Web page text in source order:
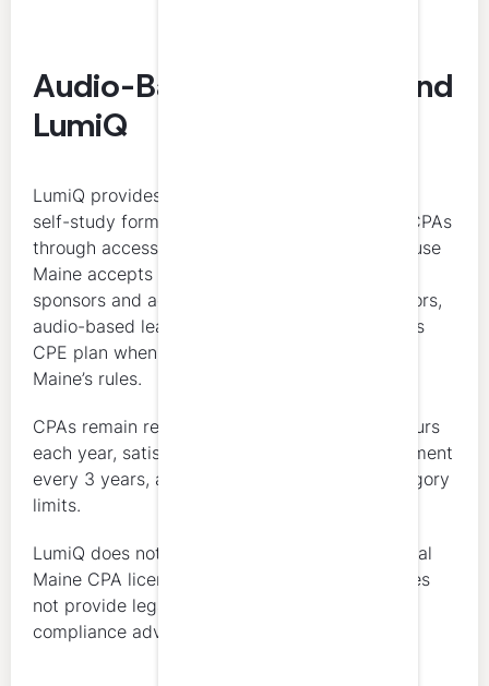
Audio-Based Self-Study and
LumiQ
LumiQ provides CPE credits in an audio-based
self-study format designed to support Maine CPAs
through accessible, on-demand learning. Because
Maine accepts self-study through qualifying
sponsors and accepts National Registry sponsors,
audio-based learning may fit into a Maine CPA’s
CPE plan when the course otherwise satisfies
Maine’s rules.
CPAs remain responsible for completing 40 hours
each year, satisfying the 4-hour ethics requirement
every 3 years, and staying within Maine’s category
limits.
LumiQ does not determine a licensee’s individual
Maine CPA license renewal obligations and does
not provide legal, regulatory, or individualized
compliance advice.